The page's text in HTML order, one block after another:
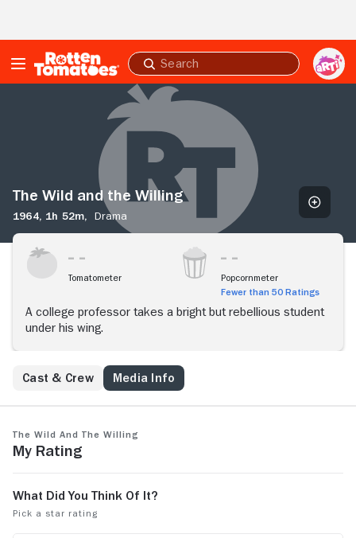
Submit
search
The Wild and the Willing
1964, 1h 52m, Drama
Tomatometer
Popcornmeter
Fewer than 50 Ratings
A college professor takes a bright but rebellious student
under his wing.
Cast & Crew Media Info
The Wild and the Willing
My Rating